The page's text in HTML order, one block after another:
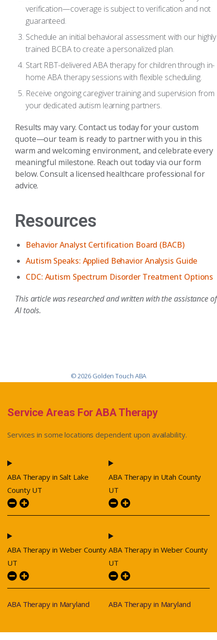
verification—coverage is subject to verification and not
guaranteed.
Schedule an initial behavioral assessment with our highly
trained BCBA to create a personalized plan.
Start RBT-delivered ABA therapy for children through in-
home ABA therapy sessions with flexible scheduling.
Receive ongoing caregiver training and supervision from
your dedicated autism learning partners.
Results may vary. Contact us today for your custom
quote—our team is ready to partner with you in this
warm and welcoming environment, and celebrate every
meaningful milestone. Reach out today via our form
below. Consult a licensed healthcare professional for
advice.
Resources
Behavior Analyst Certification Board (BACB)
Autism Speaks: Applied Behavior Analysis Guide
CDC: Autism Spectrum Disorder Treatment Options
This article was researched and written with the assistance of
AI tools.
© 2026 Golden Touch ABA
Service Areas For ABA Therapy
Services in some locations dependent upon availability.
ABA Therapy in Salt Lake
County UT
ABA Therapy in Weber County
UT
ABA Therapy in Maryland
ABA Therapy in Utah County
UT
ABA Therapy in Weber County
UT
ABA Therapy in Maryland